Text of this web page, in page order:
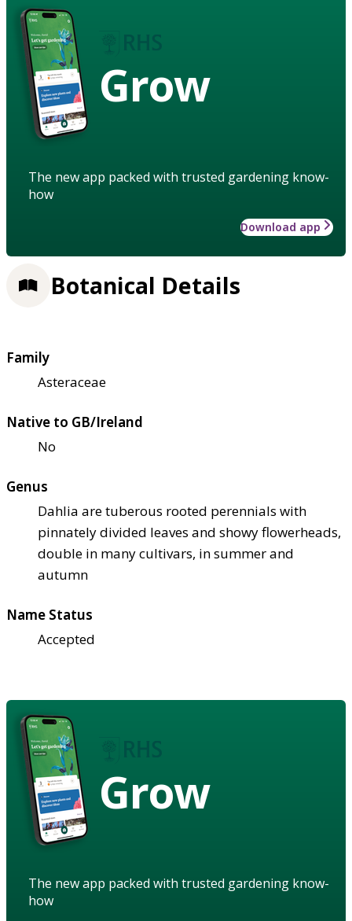
Grow
The new app packed with trusted gardening know-
how
Download app
Botanical Details
Family
Asteraceae
Native to GB/Ireland
No
Genus
Dahlia are tuberous rooted perennials with
pinnately divided leaves and showy flowerheads,
double in many cultivars, in summer and
autumn
Name Status
Accepted
Grow
The new app packed with trusted gardening know-
how